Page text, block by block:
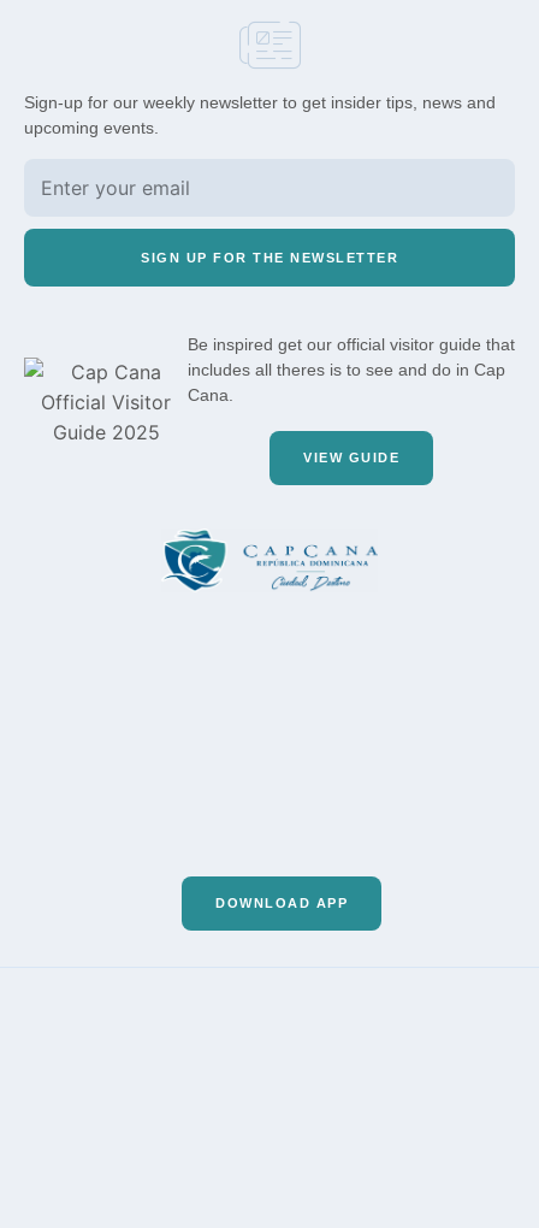
Sign-up for our weekly newsletter to get insider tips, news and
upcoming events.
SIGN UP FOR THE NEWSLETTER
Be inspired get our official visitor guide that
includes all theres is to see and do in Cap
Cana.
VIEW GUIDE
DOWNLOAD APP